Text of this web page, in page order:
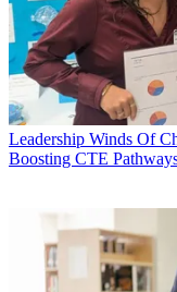
Leadership Winds Of
Boosting CTE